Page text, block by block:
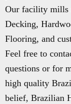
Our facility mills
Decking,
Flooring, and
Feel free to
questions or for
high quality
belief, Brazilian